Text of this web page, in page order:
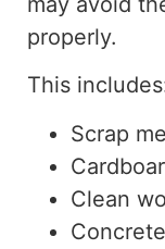
properly.
This
Scrap
Clean
Concrete